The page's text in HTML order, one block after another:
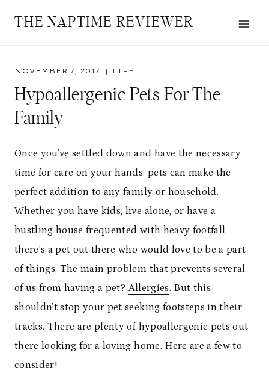
THE NAPTIME REVIEWER
NOVEMBER 7, 2017 LIFE
Hypoallergenic Pets For The
Family
Once you’ve settled down and have the necessary
time for care on your hands, pets can make the
perfect addition to any family or household.
Whether you have kids, live alone, or have a
bustling house frequented with heavy footfall,
there’s a pet out there who would love to be a part
of things. The main problem that prevents several
of us from having a pet? Allergies. But this
shouldn’t stop your pet seeking footsteps in their
tracks. There are plenty of hypoallergenic pets out
there looking for a loving home. Here are a few to
consider!